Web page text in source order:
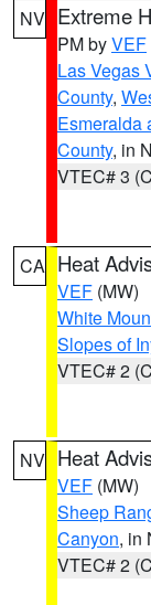
NV Extreme
PM byVEF
Las Vegas
County,
Esmeralda
County, in
VTEC# 3
CA Heat
VEF (MW)
White
Slopes of
VTEC# 2
NV Heat
VEF (MW)
Sheep
Canyon, in
VTEC# 2